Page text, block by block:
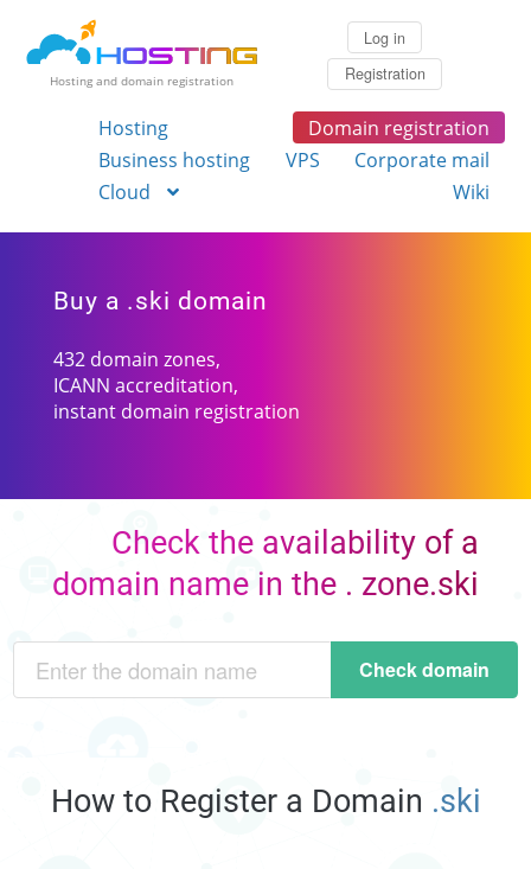
Hosting and domain registration
Log in
Registration
Hosting
Domain registration
Business hosting
VPS
Corporate mail
Cloud
Wiki
Buy a .ski domain
432 domain zones,
ICANN accreditation,
instant domain registration
Check the availability of a
domain name in the . zone.ski
Check domain
How to Register a Domain .ski